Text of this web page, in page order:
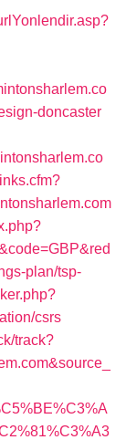
doncaster
plan/tsp-
csrs
track?